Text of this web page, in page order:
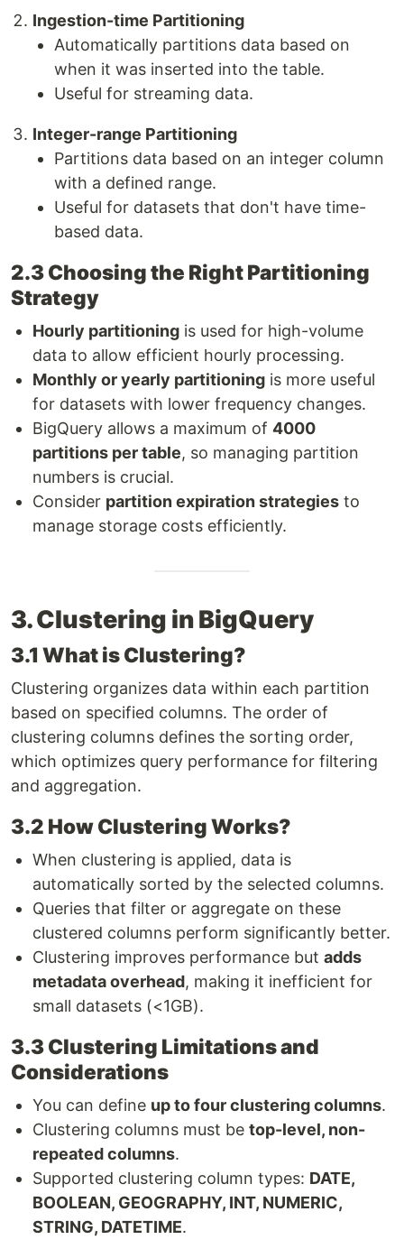
Ingestion-time Partitioning
Automatically partitions data based on
when it was inserted into the table.
Useful for streaming data.
Integer-range Partitioning
Partitions data based on an integer column
with a defined range.
Useful for datasets that don't have time-
based data.
2.3 Choosing the Right Partitioning
Strategy
Hourly partitioning is used for high-volume
data to allow efficient hourly processing.
Monthly or yearly partitioning is more useful
for datasets with lower frequency changes.
BigQuery allows a maximum of 4000
partitions per table, so managing partition
numbers is crucial.
Consider partition expiration strategies to
manage storage costs efficiently.
3. Clustering in BigQuery
3.1 What is Clustering?
Clustering organizes data within each partition
based on specified columns. The order of
clustering columns defines the sorting order,
which optimizes query performance for filtering
and aggregation.
3.2 How Clustering Works?
When clustering is applied, data is
automatically sorted by the selected columns.
Queries that filter or aggregate on these
clustered columns perform significantly better.
Clustering improves performance but adds
metadata overhead, making it inefficient for
small datasets (<1GB).
3.3 Clustering Limitations and
Considerations
You can define up to four clustering columns.
Clustering columns must be top-level, non-
repeated columns.
Supported clustering column types: DATE,
BOOLEAN, GEOGRAPHY, INT, NUMERIC,
STRING, DATETIME.